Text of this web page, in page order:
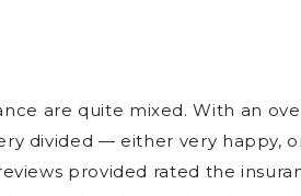
are quite mixed. With an
divided — either very happy,
provided rated the